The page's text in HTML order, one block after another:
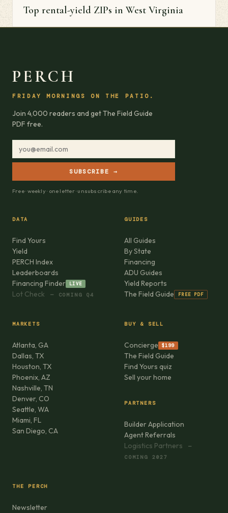
Top rental-yield ZIPs in West Virginia
PERCH
FRIDAY MORNINGS ON THE PATIO.
Join 4,000 readers and get The Field Guide
PDF free.
SUBSCRIBE →
Free · weekly · one letter · unsubscribe any time.
DATA
Find Yours
Yield
PERCH Index
Leaderboards
Financing Finder
LIVE
Lot Check — COMING Q4
GUIDES
All Guides
By State
Financing
ADU Guides
Yield Reports
The Field Guide
FREE PDF
MARKETS
Atlanta, GA
Dallas, TX
Houston, TX
Phoenix, AZ
Nashville, TN
Denver, CO
Seattle, WA
Miami, FL
San Diego, CA
BUY & SELL
Concierge $199
The Field Guide
Find Yours quiz
Sell your home
PARTNERS
Builder Application
Agent Referrals
Logistics Partners
—
COMING 2027
THE PERCH
Newsletter